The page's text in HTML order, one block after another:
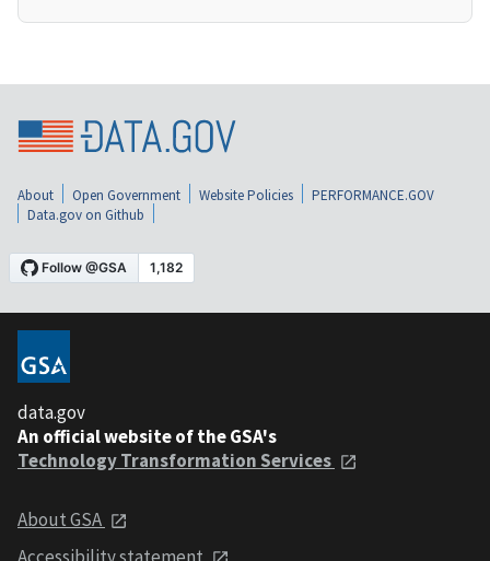
About Open Government Website Policies
PERFORMANCE.GOV
Data.gov on Github
data.gov
An official website of the GSA's
Technology Transformation Services
About GSA